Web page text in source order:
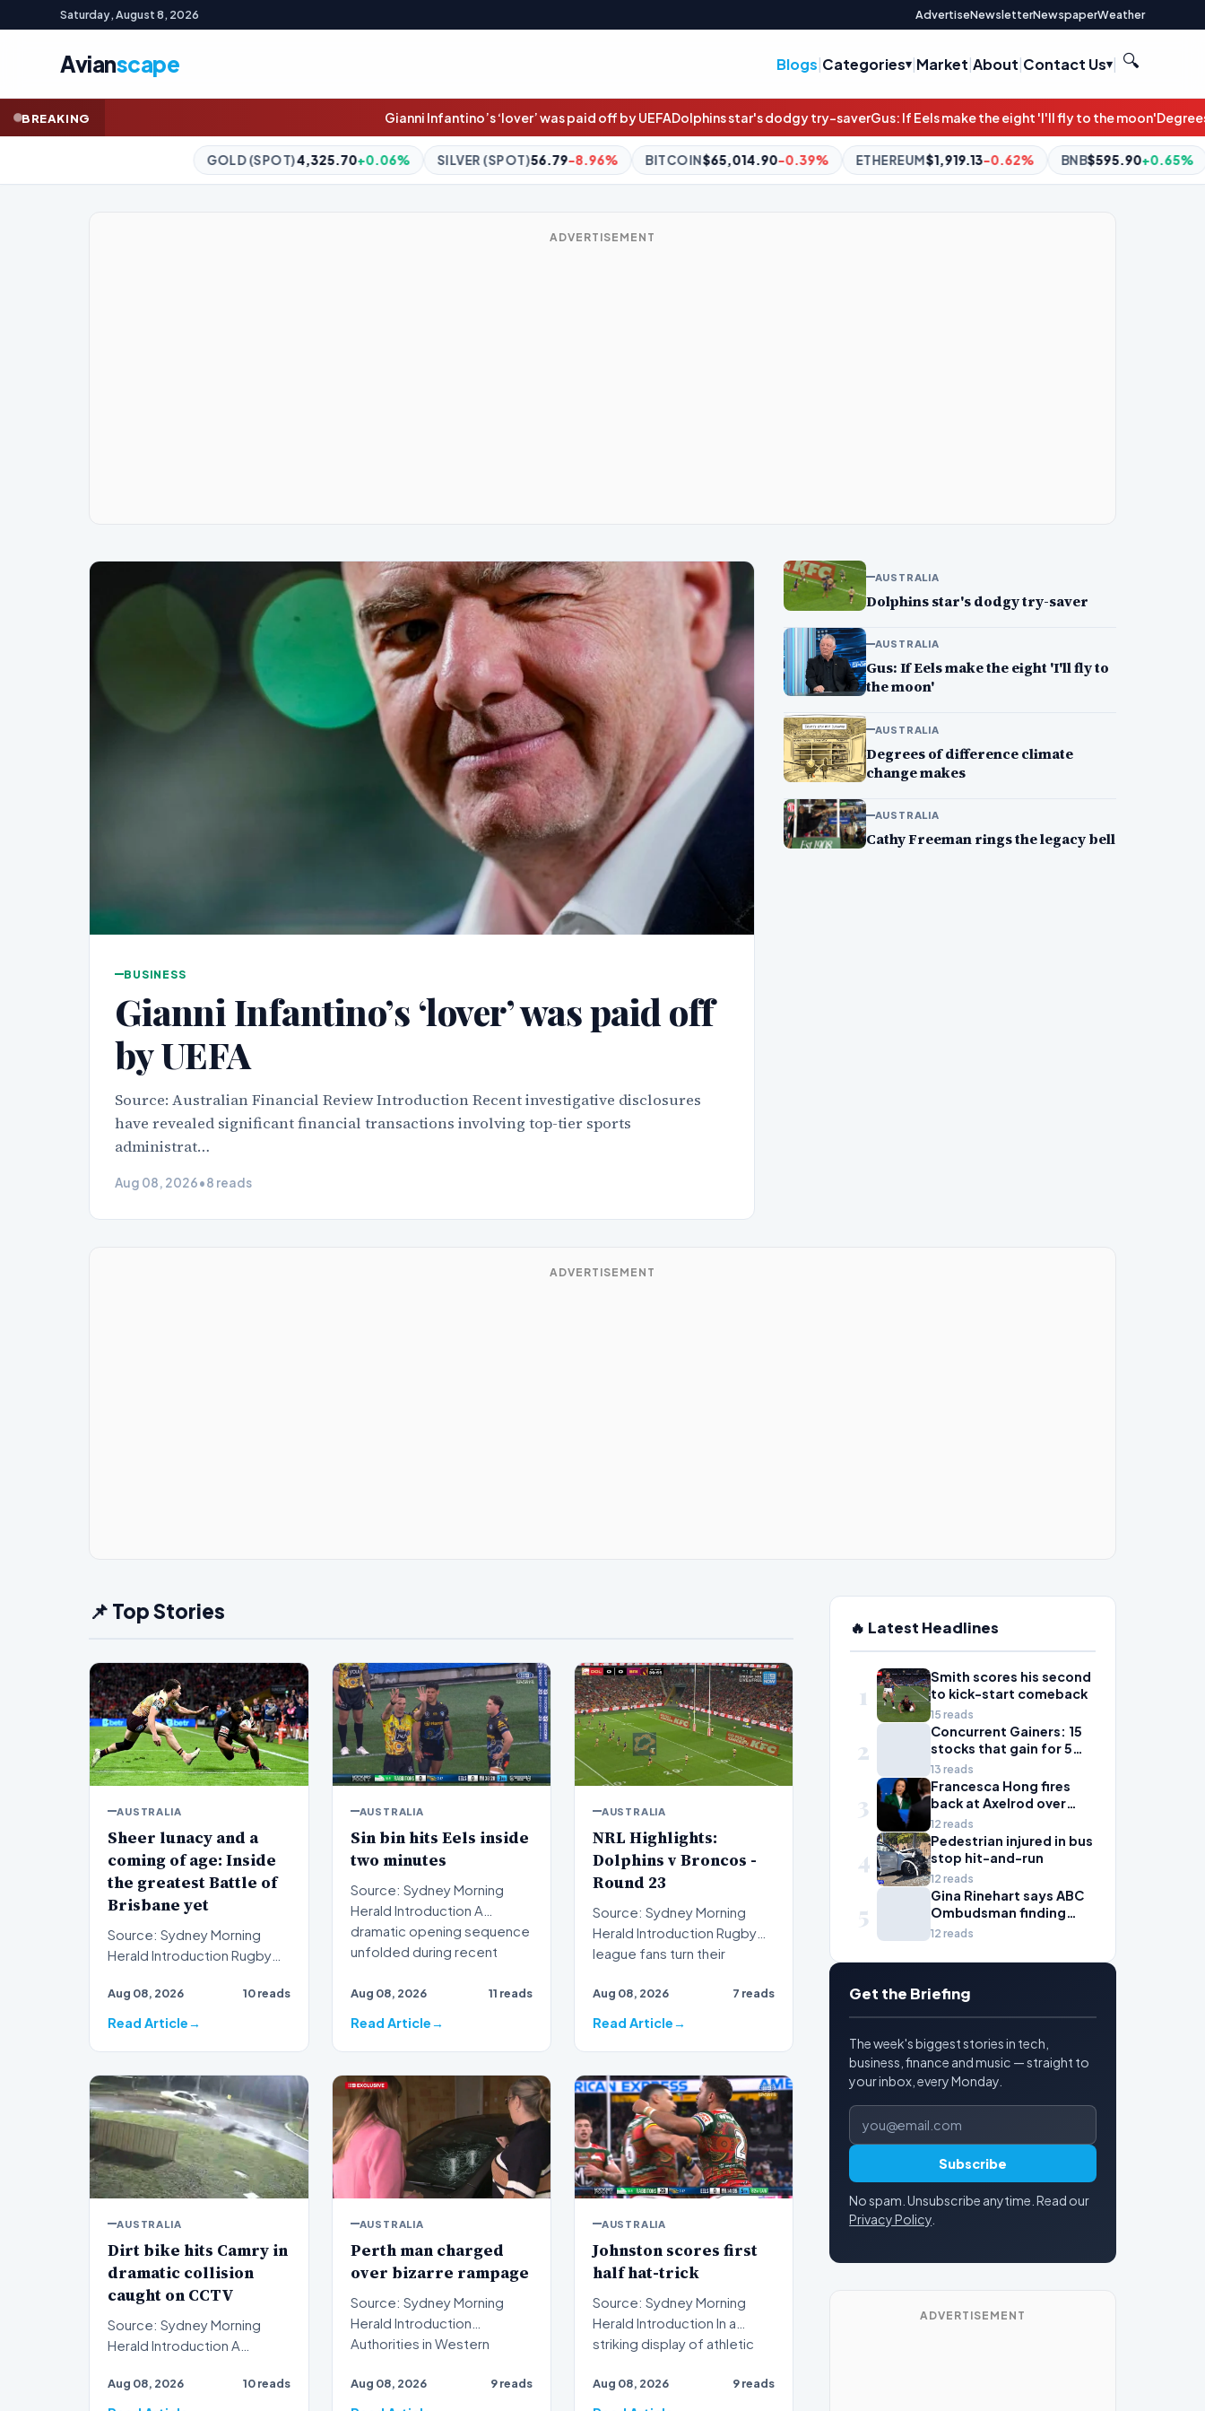
Saturday, August 8, 2026 AdvertiseNewsletterNewspaperWeather
Avianscape Blogs|Categories |Market|About|Contact Us | 🔍
BREAKING Gianni Infantino’s ‘lover’ was paid off by UEFADolphins star's dodgy try-saverGus: If Eels make the eight 'I'll fly to the moon'Degrees of difference
+0.06% SILVER (SPOT)56.79 -8.96% BITCOIN$65,014.90 -0.39% ETHEREUM$1,919.13 -0.62% BNB$595.90+0.65% XRP$1.04+0.20%
ADVERTISEMENT
BUSINESS
Gianni Infantino’s ‘lover’ was paid off
by UEFA
Source: Australian Financial Review Introduction Recent investigative disclosures
have revealed significant financial transactions involving top-tier sports
administrat…
Aug 08, 2026•8 reads
AUSTRALIA
Dolphins star's dodgy try-saver
AUSTRALIA
Gus: If Eels make the eight 'I'll fly to
the moon'
AUSTRALIA
Degrees of difference climate
change makes
AUSTRALIA
Cathy Freeman rings the legacy bell
ADVERTISEMENT
📌 Top Stories
AUSTRALIA
Sheer lunacy and a
coming of age: Inside
the greatest Battle of
Brisbane yet
Source: Sydney Morning
Herald Introduction Rugby
witnessed sheer lunac…
Aug 08, 2026 10 reads
Read Article
AUSTRALIA
Sin bin hits Eels inside
two minutes
Source: Sydney Morning
Herald Introduction A
dramatic opening sequence
unfolded during recent
Aug 08, 2026 11 reads
Read Article
AUSTRALIA
NRL Highlights:
Dolphins v Broncos -
Round 23
Source: Sydney Morning
Herald Introduction Rugby
league fans turn their
Aug 08, 2026 7 reads
Read Article
AUSTRALIA
Dirt bike hits Camry in
dramatic collision
caught on CCTV
Source: Sydney Morning
Herald Introduction A
collision captured on c…
Aug 08, 2026 10 reads
AUSTRALIA
Perth man charged
over bizarre rampage
Source: Sydney Morning
Herald Introduction
Authorities in Western
cha…
Aug 08, 2026 9 reads
AUSTRALIA
Johnston scores first
half hat-trick
Source: Sydney Morning
Herald Introduction In a
striking display of athletic
Aug 08, 2026 9 reads
🔥 Latest Headlines
1
Smith scores his second
to kick-start comeback
15 reads
2
Concurrent Gainers: 15
stocks that gain for 5
days in a row
13 reads
3
Francesca Hong fires
back at Axelrod over
'zany liberal' criticism
12 reads
4
Pedestrian injured in bus
stop hit-and-run
12 reads
5
Gina Rinehart says ABC
Ombudsman finding
'fails all Australian
12 reads
Get the Briefing
The week's biggest stories in tech,
business, finance and music — straight to
your inbox, every Monday.
Email address
Subscribe
No spam. Unsubscribe anytime. Read our
Privacy Policy
ADVERTISEMENT